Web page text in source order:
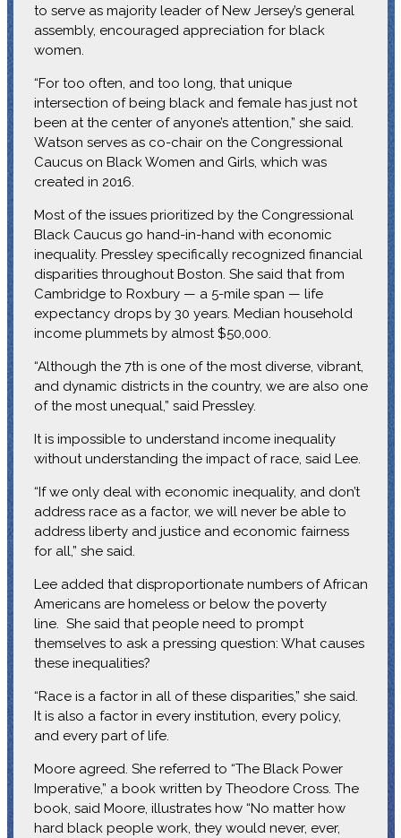
to serve as majority leader of New Jersey’s general
assembly, encouraged appreciation for black
women.
“For too often, and too long, that unique
intersection of being black and female has just not
been at the center of anyone’s attention,” she said.
Watson serves as co-chair on the Congressional
Caucus on Black Women and Girls, which was
created in 2016.
Most of the issues prioritized by the Congressional
Black Caucus go hand-in-hand with economic
inequality. Pressley specifically recognized financial
disparities throughout Boston. She said that from
Cambridge to Roxbury — a 5-mile span — life
expectancy drops by 30 years. Median household
income plummets by almost $50,000.
“Although the 7th is one of the most diverse, vibrant,
and dynamic districts in the country, we are also one
of the most unequal,” said Pressley.
It is impossible to understand income inequality
without understanding the impact of race, said Lee.
“If we only deal with economic inequality, and don’t
address race as a factor, we will never be able to
address liberty and justice and economic fairness
for all,” she said.
Lee added that disproportionate numbers of African
Americans are homeless or below the poverty
line. She said that people need to prompt
themselves to ask a pressing question: What causes
these inequalities?
“Race is a factor in all of these disparities,” she said.
It is also a factor in every institution, every policy,
and every part of life.
Moore agreed. She referred to “The Black Power
Imperative,” a book written by Theodore Cross. The
book, said Moore, illustrates how “No matter how
hard black people work, they would never, ever,